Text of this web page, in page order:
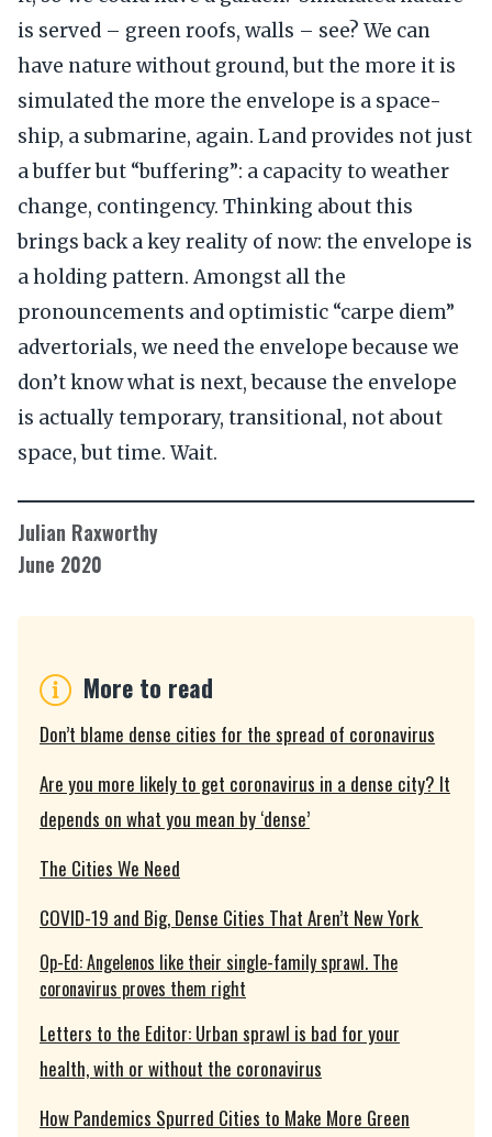
is served – green roofs, walls – see? We can
have nature without ground, but the more it is
simulated the more the envelope is a space-
ship, a submarine, again. Land provides not just
a buffer but “buffering”: a capacity to weather
change, contingency. Thinking about this
brings back a key reality of now: the envelope is
a holding pattern. Amongst all the
pronouncements and optimistic “carpe diem”
advertorials, we need the envelope because we
don’t know what is next, because the envelope
is actually temporary, transitional, not about
space, but time. Wait.
Julian Raxworthy
June 2020
More to read
Don’t blame dense cities for the spread of coronavirus
Are you more likely to get coronavirus in a dense city? It
depends on what you mean by ‘dense’
The Cities We Need
COVID-19 and Big, Dense Cities That Aren’t New York
Op-Ed: Angelenos like their single-family sprawl. The
coronavirus proves them right
Letters to the Editor: Urban sprawl is bad for your
health, with or without the coronavirus
How Pandemics Spurred Cities to Make More Green